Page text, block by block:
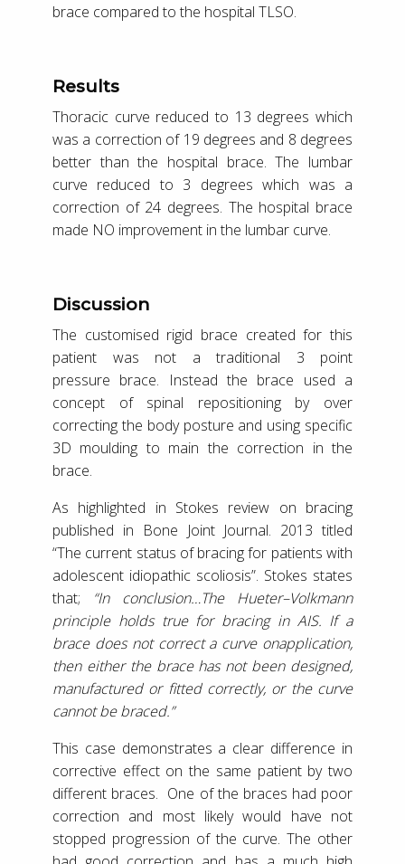
brace compared to the hospital TLSO.
Results
Thoracic curve reduced to 13 degrees which
was a correction of 19 degrees and 8 degrees
better than the hospital brace. The lumbar
curve reduced to 3 degrees which was a
correction of 24 degrees. The hospital brace
made NO improvement in the lumbar curve.
Discussion
The customised rigid brace created for this
patient was not a traditional 3 point
pressure brace. Instead the brace used a
concept of spinal repositioning by over
correcting the body posture and using specific
3D moulding to main the correction in the
brace.
As highlighted in Stokes review on bracing
published in Bone Joint Journal. 2013 titled
“The current status of bracing for patients with
adolescent idiopathic scoliosis”. Stokes states
that; “In conclusion…The Hueter–Volkmann
principle holds true for bracing in AIS. If a
brace does not correct a curve onapplication,
then either the brace has not been designed,
manufactured or fitted correctly, or the curve
cannot be braced.”
This case demonstrates a clear difference in
corrective effect on the same patient by two
different braces. One of the braces had poor
correction and most likely would have not
stopped progression of the curve. The other